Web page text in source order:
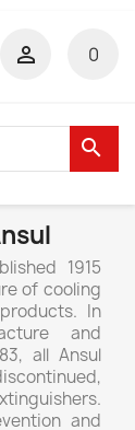
0

search
1915
of cooling
In
and
all Ansul
and